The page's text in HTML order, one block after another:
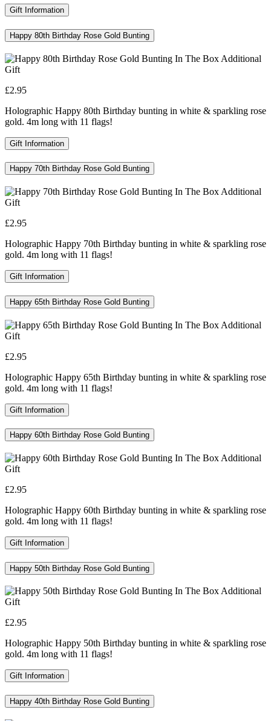
Gift Information
Happy 80th Birthday Rose Gold Bunting
£2.95
Holographic Happy 80th Birthday bunting in white & sparkling rose
gold. 4m long with 11 flags!
Gift Information
Happy 70th Birthday Rose Gold Bunting
£2.95
Holographic Happy 70th Birthday bunting in white & sparkling rose
gold. 4m long with 11 flags!
Gift Information
Happy 65th Birthday Rose Gold Bunting
£2.95
Holographic Happy 65th Birthday bunting in white & sparkling rose
gold. 4m long with 11 flags!
Gift Information
Happy 60th Birthday Rose Gold Bunting
£2.95
Holographic Happy 60th Birthday bunting in white & sparkling rose
gold. 4m long with 11 flags!
Gift Information
Happy 50th Birthday Rose Gold Bunting
£2.95
Holographic Happy 50th Birthday bunting in white & sparkling rose
gold. 4m long with 11 flags!
Gift Information
Happy 40th Birthday Rose Gold Bunting